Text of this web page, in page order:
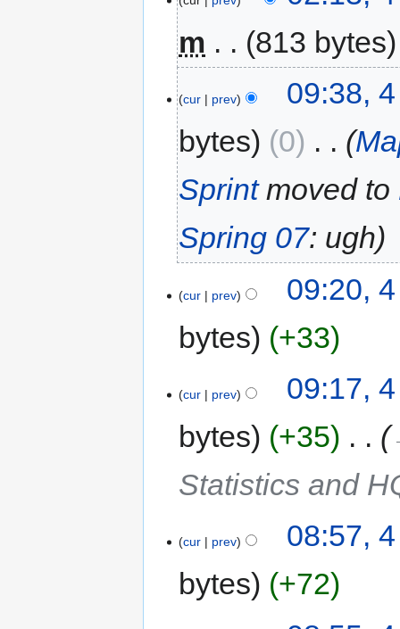
m
813 bytes
cur prev
09:38,
bytes
0
Sprintmoved to
Spring 07: ugh
cur prev
09:20,
bytes
+33
cur prev
09:17,
bytes
+35
Statistics and
cur prev
08:57,
bytes
+72